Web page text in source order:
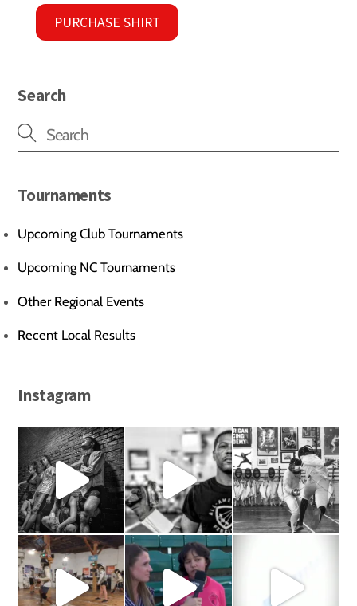
PURCHASE SHIRT
Search
Tournaments
Upcoming Club Tournaments
Upcoming NC Tournaments
Other Regional Events
Recent Local Results
Instagram